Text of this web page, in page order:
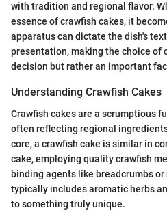
with tradition and regional flavor.
essence of crawfish cakes, it
apparatus can dictate the dish's
presentation, making the choice of
decision but rather an important
Understanding Crawfish Cakes
Crawfish cakes are a scrumptious
often reflecting regional
core, a crawfish cake is similar in
cake, employing quality crawfish
binding agents like breadcrumbs
typically includes aromatic herbs
to something truly unique.